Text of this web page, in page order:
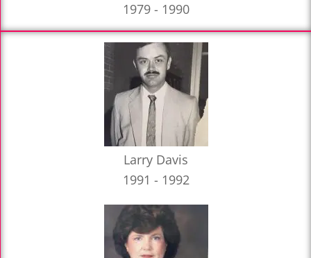
1979 - 1990
Larry Davis
1991 - 1992